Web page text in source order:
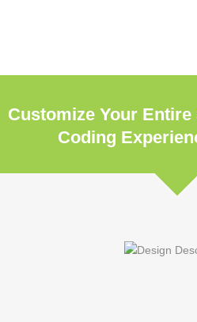
Customize Your Entire
Coding